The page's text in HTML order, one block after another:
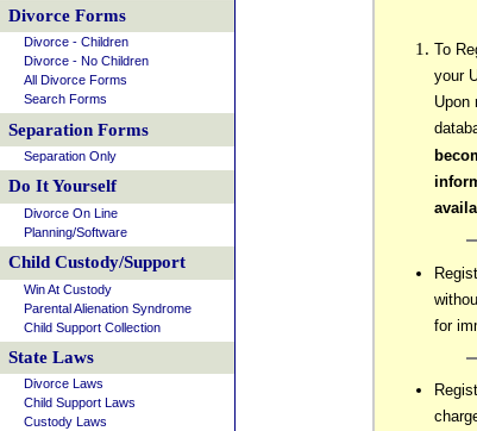
To
your
Upon
for
Divorce Forms
Divorce - Children
Divorce - No Children
All Divorce Forms
Search Forms
Separation Forms
Separation Only
Do It Yourself
Divorce On Line
Planning/Software
Child Custody/Support
Win At Custody
Parental Alienation Syndrome
Child Support Collection
State Laws
Divorce Laws
Child Support Laws
Custody Laws